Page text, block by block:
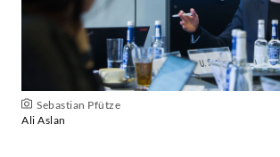
Sebastian Pfütze
Ali Aslan